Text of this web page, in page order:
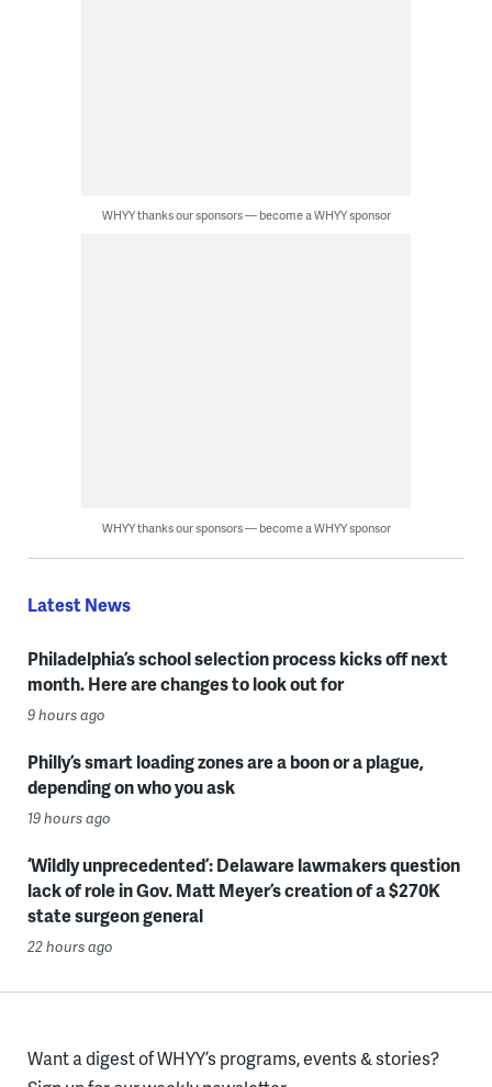
WHYY thanks our sponsors — become a WHYY sponsor
WHYY thanks our sponsors — become a WHYY sponsor
Latest News
Philadelphia’s school selection process kicks off next
month. Here are changes to look out for
9 hours ago
Philly’s smart loading zones are a boon or a plague,
depending on who you ask
19 hours ago
‘Wildly unprecedented’: Delaware lawmakers question
lack of role in Gov. Matt Meyer’s creation of a $270K
state surgeon general
22 hours ago
Want a digest of WHYY’s programs, events & stories?